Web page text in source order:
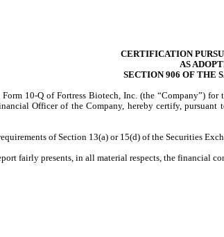
CERTIFICATION
AS
SECTION 906 OF THE
10-Q of Fortress Biotech, Inc. (the “Company”)
Officer of the Company, hereby certify,
of Section 13(a) or 15(d) of the Securities
presents, in all material respects, the financial